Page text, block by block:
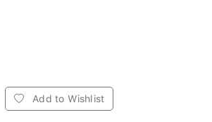
Add to Wishlist